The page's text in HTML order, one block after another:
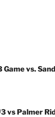
Game vs.
vs Palmer